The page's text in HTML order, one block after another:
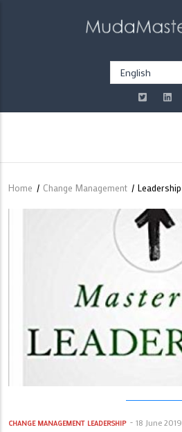
Select
your
language
Breadcrumb
Home / Change Management / Leadership
CHANGE MANAGEMENT LEADERSHIP 18 June 2019